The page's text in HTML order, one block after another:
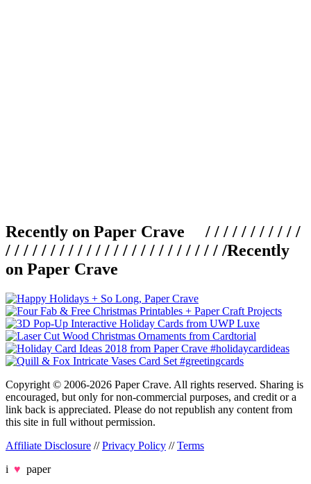
Recently on Paper Crave / / / / / / / / / / /
/ / / / / / / / / / / / / / / / / / / / / / / / /Recently
on Paper Crave
Copyright © 2006-2026 Paper Crave. All rights reserved. Sharing is
encouraged, but only for non-commercial purposes, and credit or a
link back is appreciated. Please do not republish any content from
this site in full without permission.
Affiliate Disclosure //Privacy Policy //Terms
i ♥ paper